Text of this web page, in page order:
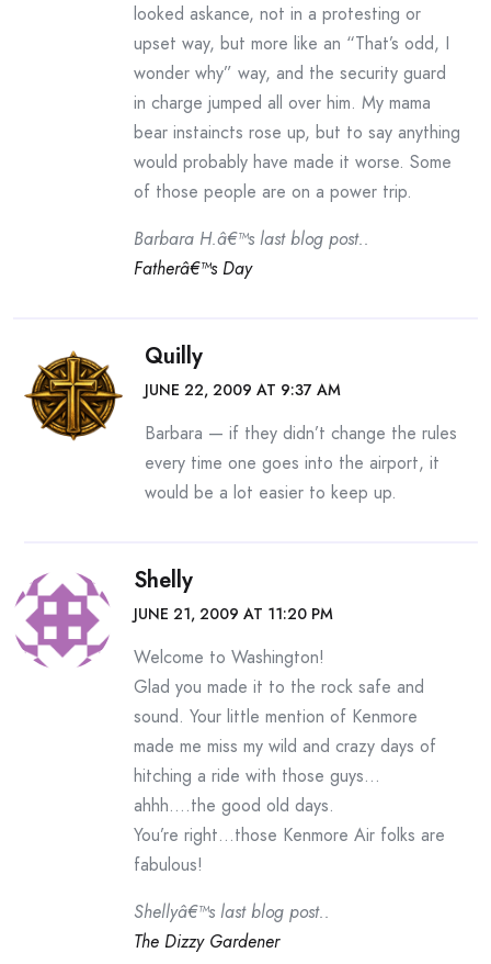
looked askance, not in a protesting or
upset way, but more like an “That’s odd, I
wonder why” way, and the security guard
in charge jumped all over him. My mama
bear instaincts rose up, but to say anything
would probably have made it worse. Some
of those people are on a power trip.
Barbara H.â€™s last blog post..
Fatherâ€™s Day
Quilly
JUNE 22, 2009 AT 9:37 AM
Barbara — if they didn’t change the rules
every time one goes into the airport, it
would be a lot easier to keep up.
Shelly
JUNE 21, 2009 AT 11:20 PM
Welcome to Washington!
Glad you made it to the rock safe and
sound. Your little mention of Kenmore
made me miss my wild and crazy days of
hitching a ride with those guys…
ahhh….the good old days.
You’re right…those Kenmore Air folks are
fabulous!
Shellyâ€™s last blog post..
The Dizzy Gardener